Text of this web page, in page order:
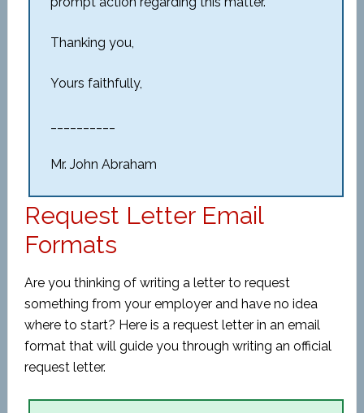
Thanking you,
Yours faithfully,
Mr. John Abraham
Request Letter Email
Formats
Are you thinking of writing a letter to request
something from your employer and have no idea
where to start? Here is a request letter in an email
format that will guide you through writing an official
request letter.